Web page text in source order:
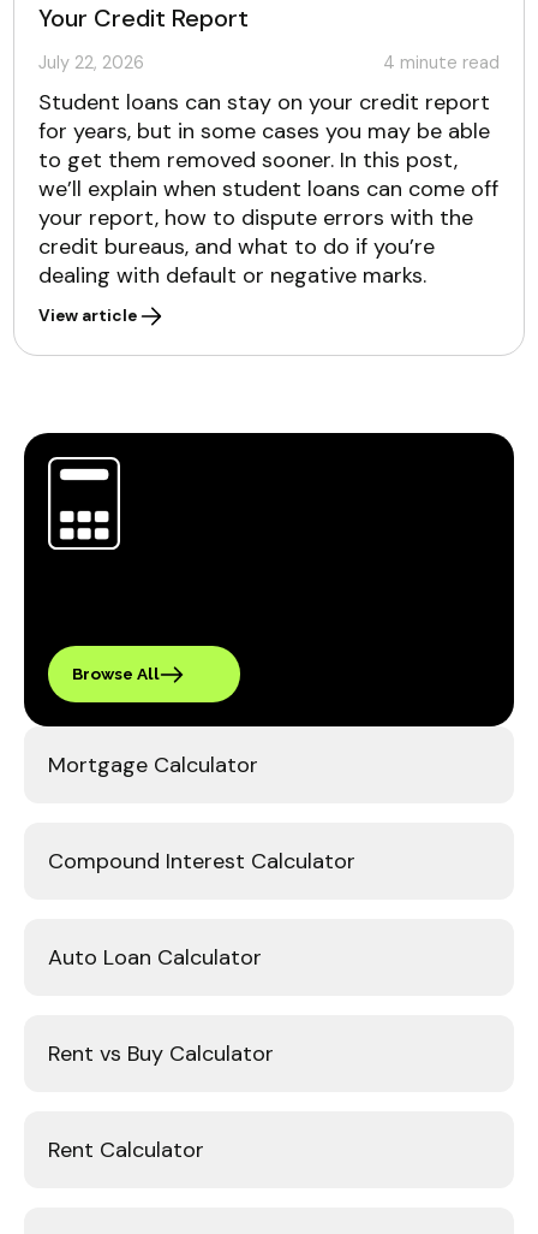
Your Credit Report
July 22, 2026 4 minute read
Student loans can stay on your credit report
for years, but in some cases you may be able
to get them removed sooner. In this post,
we’ll explain when student loans can come off
your report, how to dispute errors with the
credit bureaus, and what to do if you’re
dealing with default or negative marks.
View article
Mortgage Calculator
Compound Interest Calculator
Auto Loan Calculator
Rent vs Buy Calculator
Rent Calculator
Browse All